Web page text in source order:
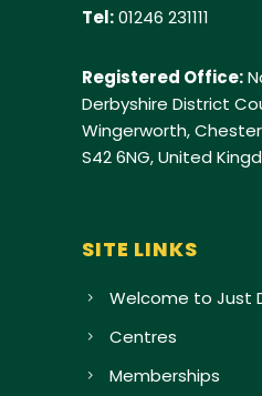
Tel:01246 231111
Registered Office:
Derbyshire District
Wingerworth,
S42 6NG, United
SITE LINKS
Welcome to Just
Centres
Memberships